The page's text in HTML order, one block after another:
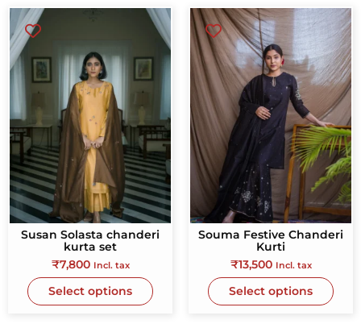
Susan Solasta chanderi
kurta set
₹7,800 Incl. tax
Select options
Souma Festive Chanderi
Kurti
₹13,500 Incl. tax
Select options